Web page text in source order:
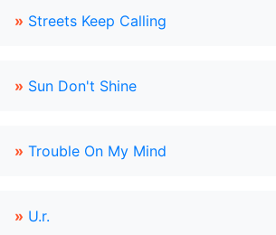
» Streets Keep Calling
» Sun Don't Shine
» Trouble On My Mind
» U.r.